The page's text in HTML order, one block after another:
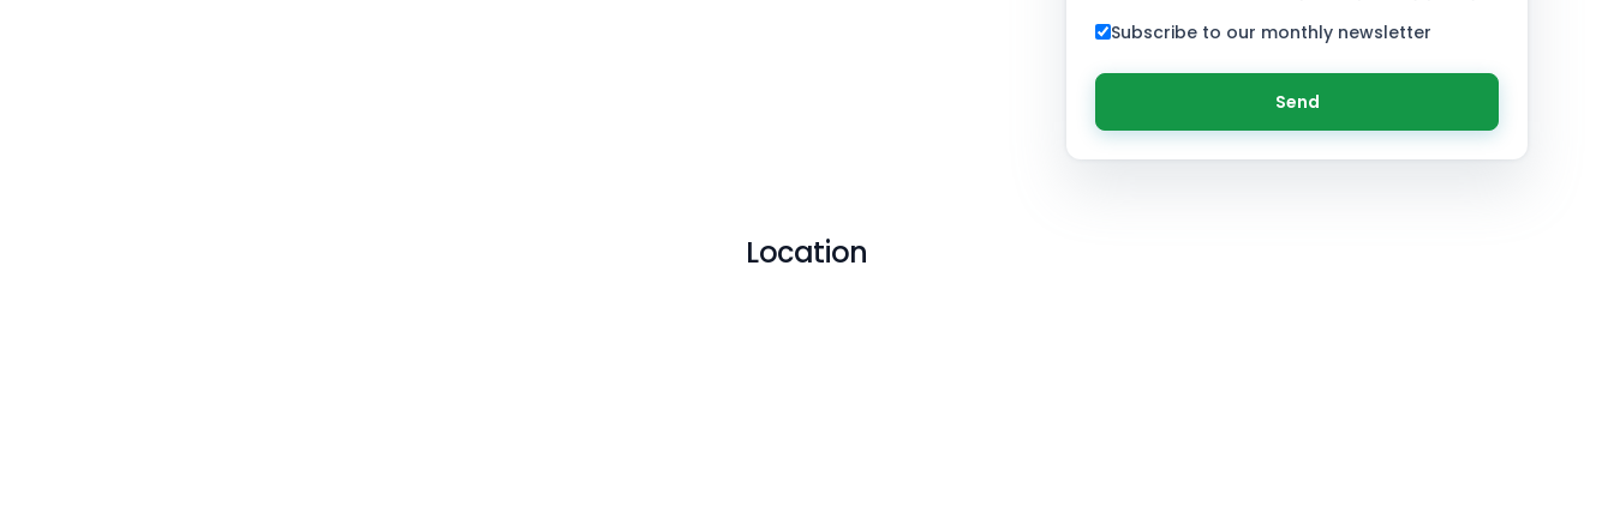
Subscribe to our monthly newsletter
Send
Location